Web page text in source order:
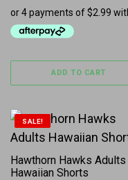
ADD TO CART
SALE!
Hawthorn Hawks Adults
Hawaiian Shorts
This product has